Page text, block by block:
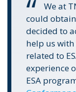
We at
could obtain
decided to
help us
related to
experience
ESA